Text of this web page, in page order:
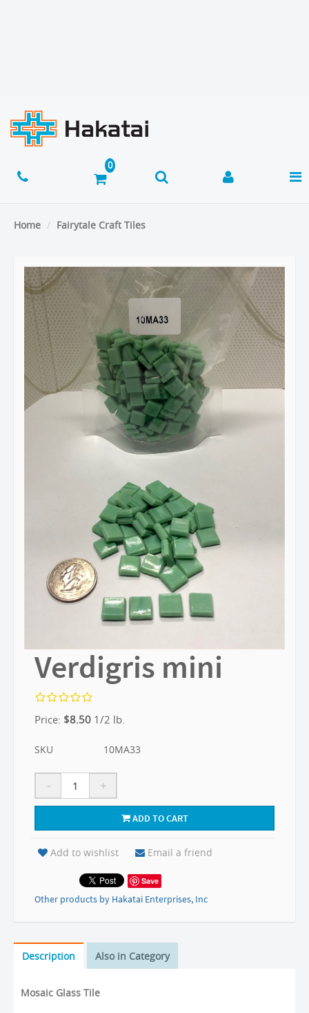
Home Fairytale Craft Tiles
Verdigris mini
Price: $8.50 1/2 lb.
SKU 10MA33
- +
ADD TO CART
Add to wishlist Email a friend
Save
Other products by Hakatai Enterprises, Inc
Description Also in Category
Mosaic Glass Tile